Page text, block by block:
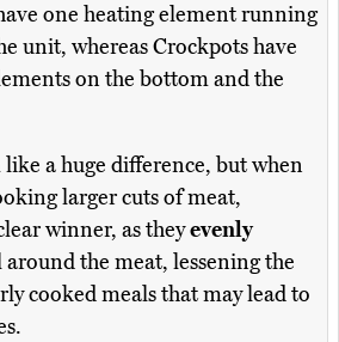
one heating element running
unit, whereas Crockpots have
on the bottom and the
a huge difference, but when
larger cuts of meat,
winner, as theyevenly
around the meat, lessening the
cooked meals that may lead to